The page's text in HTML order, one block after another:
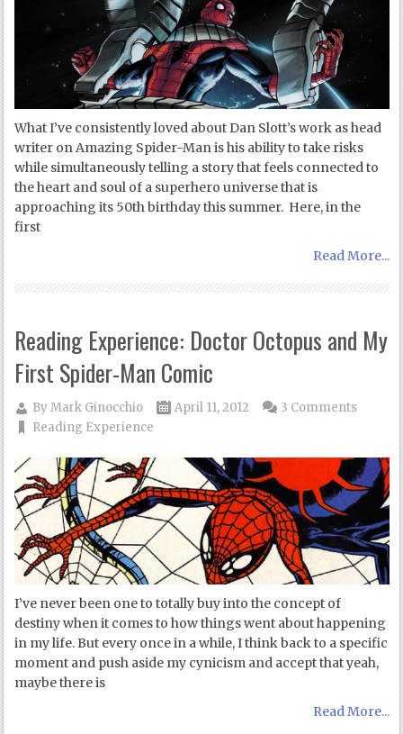
What I’ve consistently loved about Dan Slott’s work as head
writer on Amazing Spider-Man is his ability to take risks
while simultaneously telling a story that feels connected to
the heart and soul of a superhero universe that is
approaching its 50th birthday this summer. Here, in the
first
Read More...
Reading Experience: Doctor Octopus and My
First Spider-Man Comic
ByMark Ginocchio
April 11, 2012
Reading Experience
3 Comments
I’ve never been one to totally buy into the concept of
destiny when it comes to how things went about happening
in my life. But every once in a while, I think back to a specific
moment and push aside my cynicism and accept that yeah,
maybe there is
Read More...